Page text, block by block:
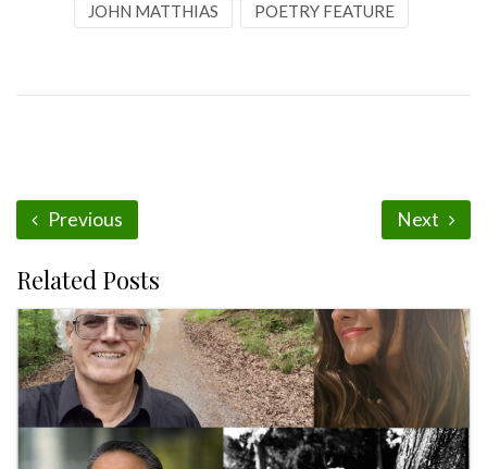
JOHN MATTHIAS POETRY FEATURE
Previous Next
Related Posts